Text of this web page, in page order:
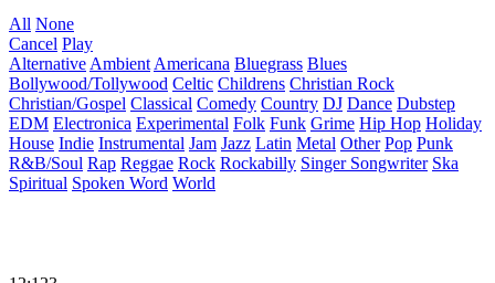
All None
Cancel Play
Alternative Ambient Americana Bluegrass Blues
Bollywood/Tollywood Celtic Childrens Christian Rock
Christian/Gospel Classical Comedy Country DJ Dance Dubstep
EDM Electronica Experimental Folk Funk Grime Hip Hop Holiday
House Indie Instrumental Jam Jazz Latin Metal Other Pop Punk
R&B/Soul Rap Reggae Rock Rockabilly Singer Songwriter Ska
Spiritual Spoken Word World